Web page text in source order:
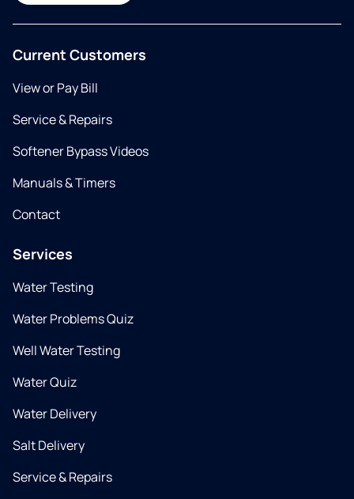
Current Customers
View or Pay Bill
Service & Repairs
Softener Bypass Videos
Manuals & Timers
Contact
Services
Water Testing
Water Problems Quiz
Well Water Testing
Water Quiz
Water Delivery
Salt Delivery
Service & Repairs